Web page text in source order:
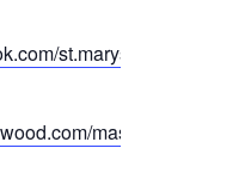
st.maryscollinwood/
mass-live-